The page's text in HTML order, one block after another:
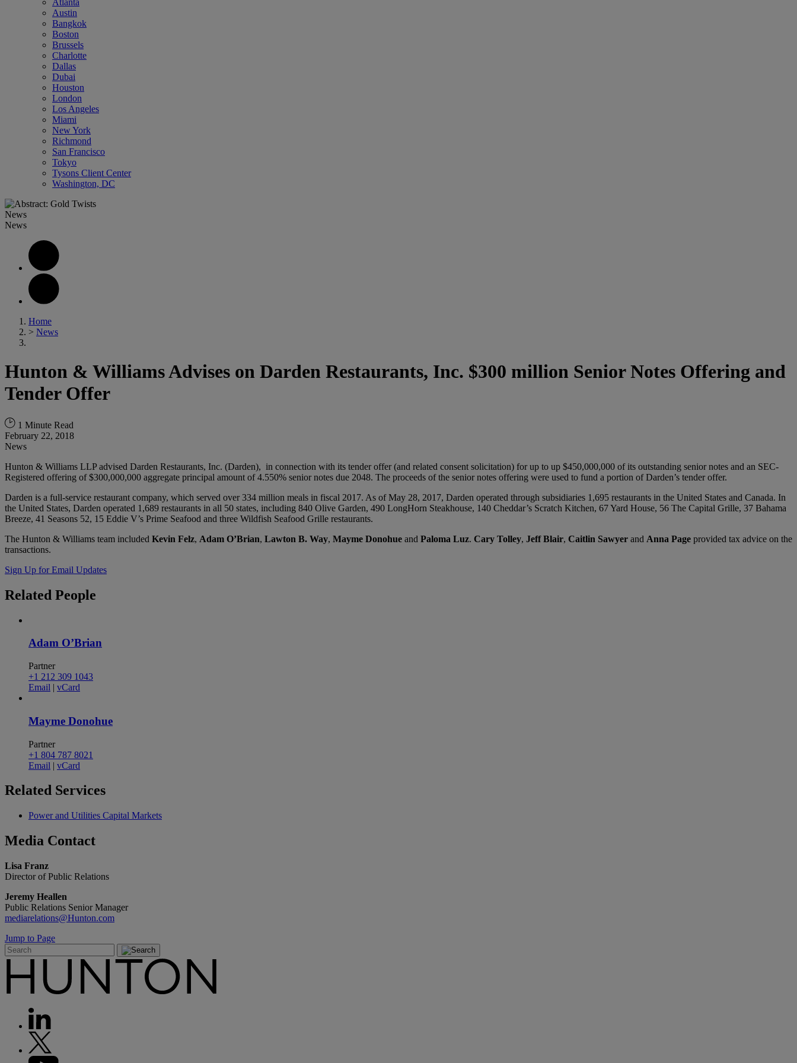
Atlanta
Austin
Bangkok
Boston
Brussels
Charlotte
Dallas
Dubai
Houston
London
Los Angeles
Miami
New York
Richmond
San Francisco
Tokyo
Tysons Client Center
Washington, DC
News
News
Home
> News
Hunton & Williams Advises on Darden Restaurants, Inc. $300 million Senior Notes Offering and
Tender Offer
1 Minute Read
February 22, 2018
News
Hunton & Williams LLP advised Darden Restaurants, Inc. (Darden), in connection with its tender offer (and related consent solicitation) for up to up $450,000,000 of its outstanding senior notes and an SEC-
Registered offering of $300,000,000 aggregate principal amount of 4.550% senior notes due 2048. The proceeds of the senior notes offering were used to fund a portion of Darden’s tender offer.
Darden is a full-service restaurant company, which served over 334 million meals in fiscal 2017. As of May 28, 2017, Darden operated through subsidiaries 1,695 restaurants in the United States and Canada. In
the United States, Darden operated 1,689 restaurants in all 50 states, including 840 Olive Garden, 490 LongHorn Steakhouse, 140 Cheddar’s Scratch Kitchen, 67 Yard House, 56 The Capital Grille, 37 Bahama
Breeze, 41 Seasons 52, 15 Eddie V’s Prime Seafood and three Wildfish Seafood Grille restaurants.
The Hunton & Williams team included Kevin Felz, Adam O’Brian, Lawton B. Way, Mayme Donohue and Paloma Luz. Cary Tolley, Jeff Blair, Caitlin Sawyer and Anna Page provided tax advice on the
transactions.
Sign Up for Email Updates
Related People
Adam O’Brian
Partner
+1 212 309 1043
Email | vCard
Mayme Donohue
Partner
+1 804 787 8021
Email | vCard
Related Services
Power and Utilities Capital Markets
Media Contact
Lisa Franz
Director of Public Relations
Jeremy Heallen
Public Relations Senior Manager
mediarelations@Hunton.com
Jump to Page